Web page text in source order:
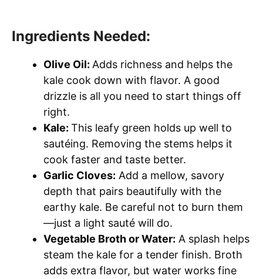
Ingredients Needed:
Olive Oil: Adds richness and helps the
kale cook down with flavor. A good
drizzle is all you need to start things off
right.
Kale: This leafy green holds up well to
sautéing. Removing the stems helps it
cook faster and taste better.
Garlic Cloves: Add a mellow, savory
depth that pairs beautifully with the
earthy kale. Be careful not to burn them
—just a light sauté will do.
Vegetable Broth or Water: A splash helps
steam the kale for a tender finish. Broth
adds extra flavor, but water works fine